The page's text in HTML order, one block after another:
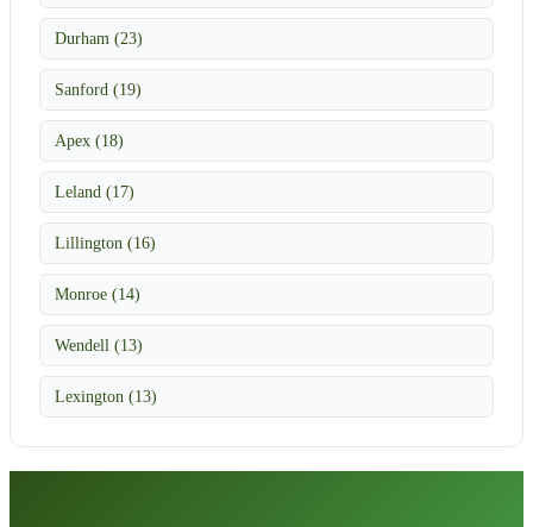
Durham (23)
Sanford (19)
Apex (18)
Leland (17)
Lillington (16)
Monroe (14)
Wendell (13)
Lexington (13)